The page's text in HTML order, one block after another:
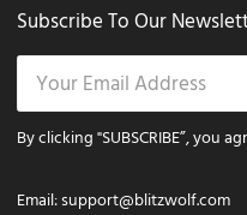
Subscribe To Our
By clicking "SUBSCRIBE”, you
Email:support@blitzwolf.com